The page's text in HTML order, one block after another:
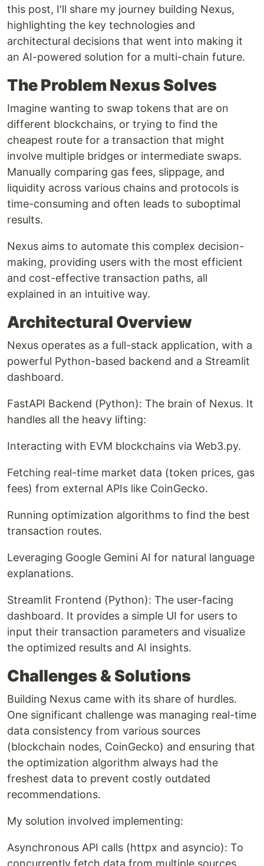
this post, I'll share my journey building Nexus,
highlighting the key technologies and
architectural decisions that went into making it
an AI-powered solution for a multi-chain future.
The Problem Nexus Solves
Imagine wanting to swap tokens that are on
different blockchains, or trying to find the
cheapest route for a transaction that might
involve multiple bridges or intermediate swaps.
Manually comparing gas fees, slippage, and
liquidity across various chains and protocols is
time-consuming and often leads to suboptimal
results.
Nexus aims to automate this complex decision-
making, providing users with the most efficient
and cost-effective transaction paths, all
explained in an intuitive way.
Architectural Overview
Nexus operates as a full-stack application, with a
powerful Python-based backend and a Streamlit
dashboard.
FastAPI Backend (Python): The brain of Nexus. It
handles all the heavy lifting:
Interacting with EVM blockchains via Web3.py.
Fetching real-time market data (token prices, gas
fees) from external APIs like CoinGecko.
Running optimization algorithms to find the best
transaction routes.
Leveraging Google Gemini AI for natural language
explanations.
Streamlit Frontend (Python): The user-facing
dashboard. It provides a simple UI for users to
input their transaction parameters and visualize
the optimized results and AI insights.
Challenges & Solutions
Building Nexus came with its share of hurdles.
One significant challenge was managing real-time
data consistency from various sources
(blockchain nodes, CoinGecko) and ensuring that
the optimization algorithm always had the
freshest data to prevent costly outdated
recommendations.
My solution involved implementing:
Asynchronous API calls (httpx and asyncio): To
concurrently fetch data from multiple sources